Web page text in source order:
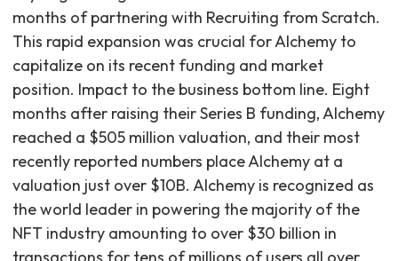
months of partnering with Recruiting from Scratch.
This rapid expansion was crucial for Alchemy to
capitalize on its recent funding and market
position. Impact to the business bottom line. Eight
months after raising their Series B funding, Alchemy
reached a $505 million valuation, and their most
recently reported numbers place Alchemy at a
valuation just over $10B. Alchemy is recognized as
the world leader in powering the majority of the
NFT industry amounting to over $30 billion in